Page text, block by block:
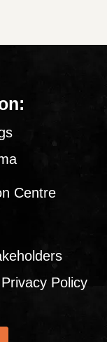
Centre
Privacy Policy